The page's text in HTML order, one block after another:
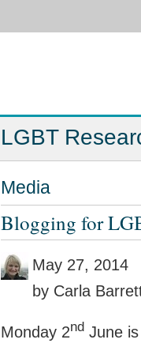
LGBT
Media
Blogging for
May 27, 2014
by Carla
Monday 2nd June